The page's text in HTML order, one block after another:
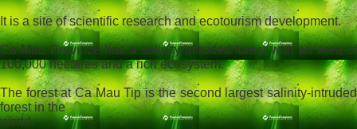
It is a site of scientific research and ecotourism development.
Ca Mau Province has a salinity-intruded forest with an area of
100,000 hectares and a rich ecosystem.
The forest at Ca Mau Tip is the second largest salinity-intruded
forest in the
world.